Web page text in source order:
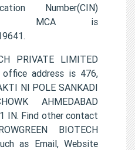
Number(CIN)
MCA is
PRIVATE LIMITED
office address is 476,
NI POLE SANKADI
AHMEDABAD
IN. Find other contact
BIOTECH
as Email, Website